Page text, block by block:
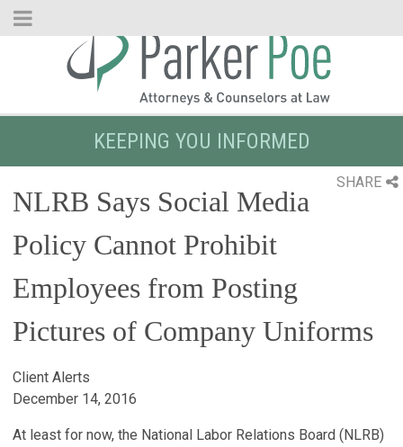
Skip
KEEPING YOU INFORMED
SHARE
NLRB Says Social Media
Policy Cannot Prohibit
Employees from Posting
Pictures of Company Uniforms
Client Alerts
December 14, 2016
At least for now, the National Labor Relations Board (NLRB)